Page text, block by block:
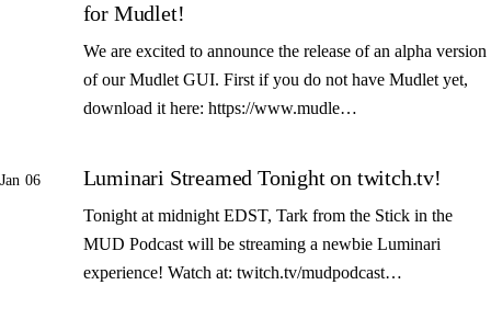
for Mudlet!
We are excited to announce the release of an alpha version
of our Mudlet GUI. First if you do not have Mudlet yet,
download it here: https://www.mudle…
Jan 06 Luminari Streamed Tonight on twitch.tv!
Tonight at midnight EDST, Tark from the Stick in the
MUD Podcast will be streaming a newbie Luminari
experience! Watch at: twitch.tv/mudpodcast…